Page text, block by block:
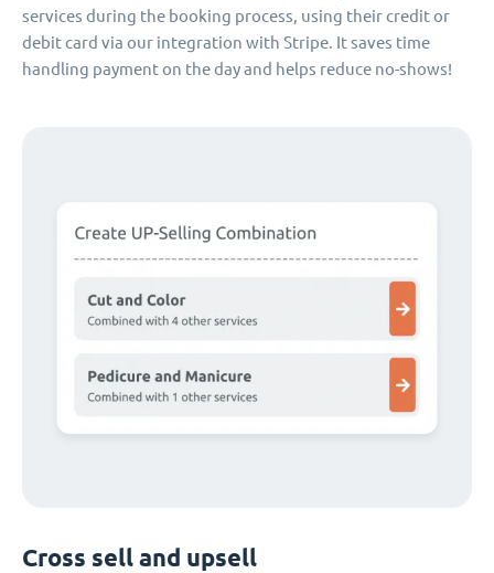
services during the booking process, using their credit or
debit card via our integration with Stripe. It saves time
handling payment on the day and helps reduce no-shows!
Cross sell and upsell